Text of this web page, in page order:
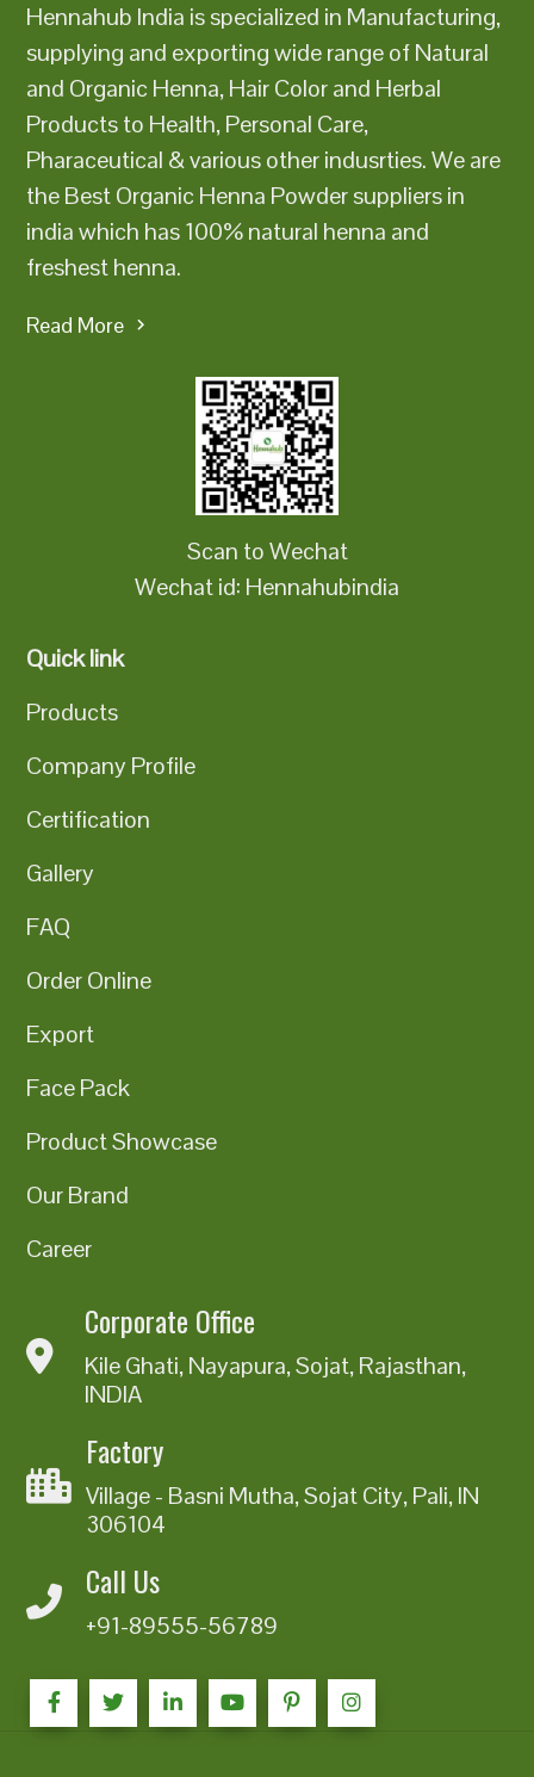
Hennahub India is specialized in Manufacturing,
supplying and exporting wide range of Natural
and Organic Henna, Hair Color and Herbal
Products to Health, Personal Care,
Pharaceutical & various other indusrties. We are
the Best Organic Henna Powder suppliers in
india which has 100% natural henna and
freshest henna.
Read More
Scan to Wechat
Wechat id: Hennahubindia
Quick link
Products
Company Profile
Certification
Gallery
FAQ
Order Online
Export
Face Pack
Product Showcase
Our Brand
Career
Corporate Office
Kile Ghati, Nayapura, Sojat, Rajasthan,
INDIA
Factory
Village - Basni Mutha, Sojat City, Pali, IN
306104
Call Us
+91-89555-56789